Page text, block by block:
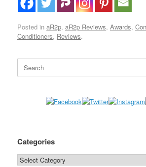
Posted in aR2p, aR2p Reviews, Awards,
Conditioners, Reviews.
Search
for:
Categories
Categories